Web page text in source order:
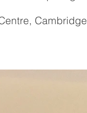
Cambridge